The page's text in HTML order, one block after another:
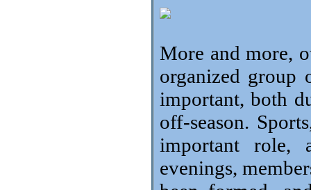
More and more,
organized group
important, both
off-season.
important role,
evenings,